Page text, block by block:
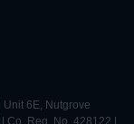
6E, Nutgrove
Reg. No. 428122 |